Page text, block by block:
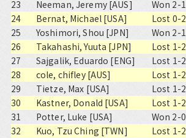
23
Neeman, Jeremy [AUS] Won 2-1
24
Bernat, Michael [USA] Lost 0-2
25
Yoshimori, Shou [JPN] Won 2-1
26
Takahashi, Yuuta [JPN] Lost 1-2
27
Sajgalik, Eduardo [ENG] Lost 1-2
28
cole, chifley [AUS] Lost 1-2
29
Tietze, Max [USA] Lost 1-2
30
Kastner, Donald [USA] Lost 1-2
31
Potter, Luke [USA] Won 2-0
32
Kuo, Tzu Ching [TWN] Lost 1-2